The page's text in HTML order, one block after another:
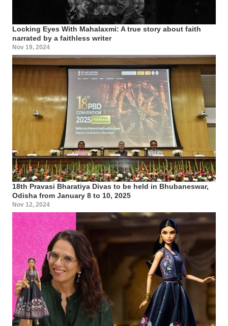
Locking Eyes With Mahalaxmi: A true story about faith
narrated by a faithless writer
Nov 19, 2024
18th Pravasi Bharatiya Divas to be held in Bhubaneswar,
Odisha from January 8 to 10, 2025
Nov 12, 2024